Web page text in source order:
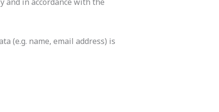
and in accordance with the
(e.g. name, email address) is